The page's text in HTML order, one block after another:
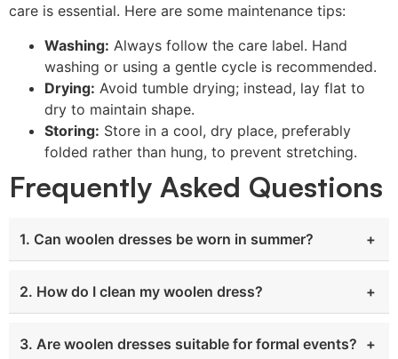
care is essential. Here are some maintenance tips:
Washing: Always follow the care label. Hand
washing or using a gentle cycle is recommended.
Drying: Avoid tumble drying; instead, lay flat to
dry to maintain shape.
Storing: Store in a cool, dry place, preferably
folded rather than hung, to prevent stretching.
Frequently Asked Questions
1. Can woolen dresses be worn in summer?
2. How do I clean my woolen dress?
3. Are woolen dresses suitable for formal events?